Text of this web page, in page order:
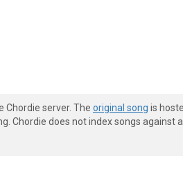
Chordie server. The original song is
Chordie does not index songs against